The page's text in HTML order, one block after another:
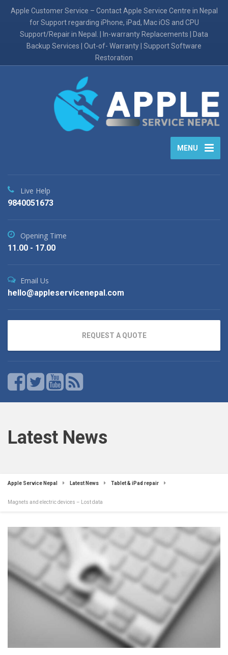
Apple Customer Service – Contact Apple Service Centre in Nepal
for Support regarding iPhone, iPad, Mac iOS and CPU
Support/Repair in Nepal. | In-warranty Replacements | Data
Backup Services | Out-of- Warranty | Support Software
Restoration
MENU
Live Help
9840051673
Opening Time
11.00 - 17.00
Email Us
hello@appleservicenepal.com
REQUEST A QUOTE
Latest News
Apple Service Nepal Latest News Tablet & iPad repair
Magnets and electric devices – Lost data